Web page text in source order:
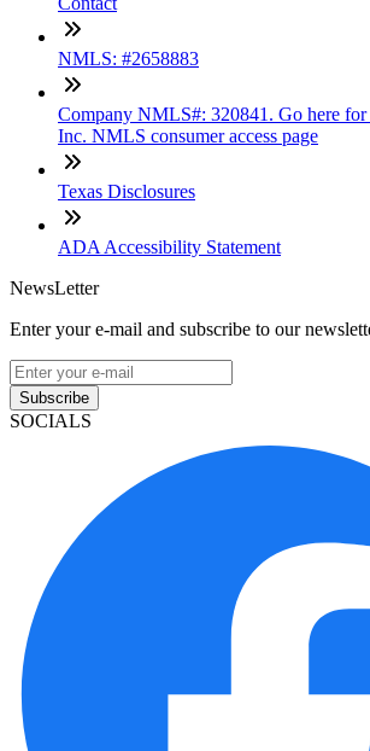
NMLS: #2658883
Company NMLS#: 320841. Go here for
Inc. NMLS consumer access page
Texas Disclosures
ADA Accessibility Statement
NewsLetter
Enter your e-mail and subscribe to our
Subscribe
SOCIALS